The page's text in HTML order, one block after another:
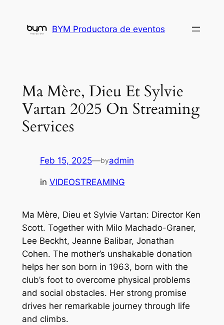
content
BYM Productora de eventos
Ma Mère, Dieu Et Sylvie
Vartan 2025 On Streaming
Services
Feb 15, 2025—byadmin
in VIDEOSTREAMING
Ma Mère, Dieu et Sylvie Vartan: Director Ken
Scott. Together with Milo Machado-Graner,
Lee Beckht, Jeanne Balibar, Jonathan
Cohen. The mother’s unshakable donation
helps her son born in 1963, born with the
club’s foot to overcome physical problems
and social obstacles. Her strong promise
drives her remarkable journey through life
and climbs.